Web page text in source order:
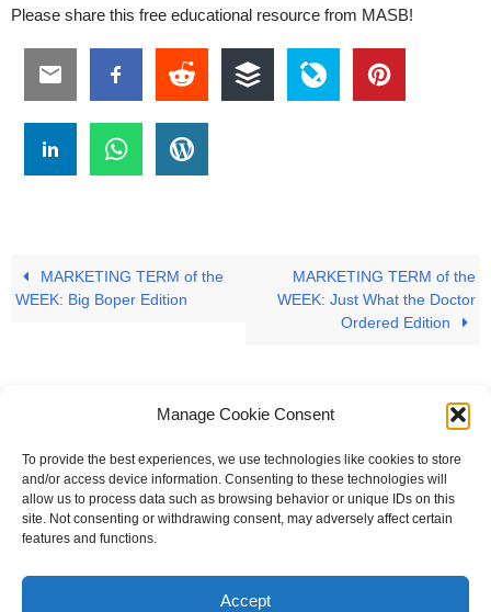
Manage Cookie Consent
To provide the best experiences, we use technologies like cookies to store
and/or access device information. Consenting to these technologies will
allow us to process data such as browsing behavior or unique IDs on this
site. Not consenting or withdrawing consent, may adversely affect certain
features and functions.
Accept
Please share this free educational resource from MASB!
MARKETING TERM of the
WEEK: Big Boper Edition
MARKETING TERM of the
WEEK: Just What the Doctor
Ordered Edition
B C D
K L M N O P Q R S T